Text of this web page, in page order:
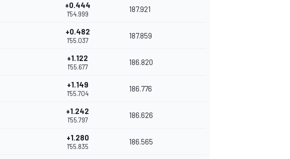
+0.444
1'54.999
187.921
+0.482
1'55.037
187.859
+1.122
1'55.677
186.820
+1.149
1'55.704
186.776
+1.242
1'55.797
186.626
+1.280
1'55.835
186.565